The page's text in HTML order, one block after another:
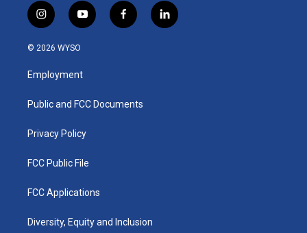
i
n
s
a
g
a
y
o
u
b
f
a
k
l
i
© 2026 WYSO
Employment
Public and FCC Documents
Privacy Policy
FCC Public File
FCC Applications
Diversity, Equity and Inclusion